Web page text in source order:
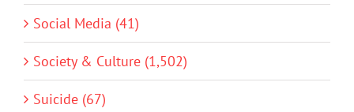
Social Media (41)
Society & Culture (1,502)
Suicide (67)